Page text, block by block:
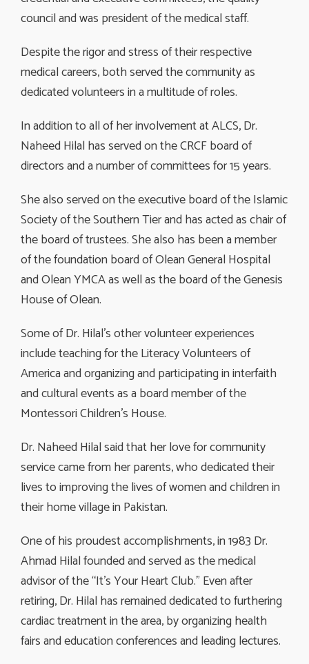
council and was president of the medical staff.
Despite the rigor and stress of their respective
medical careers, both served the community as
dedicated volunteers in a multitude of roles.
In addition to all of her involvement at ALCS, Dr.
Naheed Hilal has served on the CRCF board of
directors and a number of committees for 15 years.
She also served on the executive board of the Islamic
Society of the Southern Tier and has acted as chair of
the board of trustees. She also has been a member
of the foundation board of Olean General Hospital
and Olean YMCA as well as the board of the Genesis
House of Olean.
Some of Dr. Hilal’s other volunteer experiences
include teaching for the Literacy Volunteers of
America and organizing and participating in interfaith
and cultural events as a board member of the
Montessori Children’s House.
Dr. Naheed Hilal said that her love for community
service came from her parents, who dedicated their
lives to improving the lives of women and children in
their home village in Pakistan.
One of his proudest accomplishments, in 1983 Dr.
Ahmad Hilal founded and served as the medical
advisor of the “It’s Your Heart Club.” Even after
retiring, Dr. Hilal has remained dedicated to furthering
cardiac treatment in the area, by organizing health
fairs and education conferences and leading lectures.